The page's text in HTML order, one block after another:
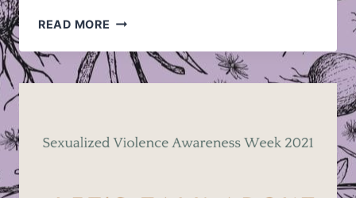
READ MORE ANNUAL
VIOLENCE
AWARENESS
WEEK